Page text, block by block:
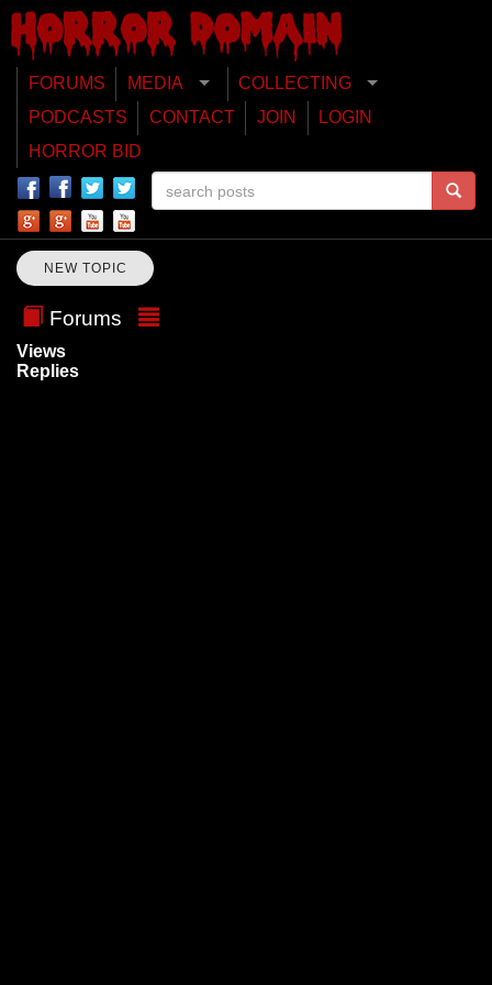
FORUMS MEDIA
COLLECTING
PODCASTS
CONTACT JOIN
LOGIN
HORROR BID
NEW TOPIC
Forums
Views
Replies